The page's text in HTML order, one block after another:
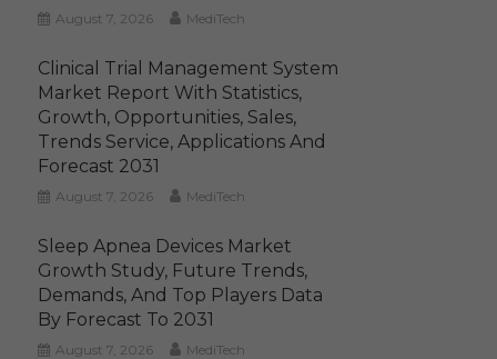
August 7, 2026 MediTech
Clinical Trial Management System
Market Report With Statistics,
Growth, Opportunities, Sales,
Trends Service, Applications And
Forecast 2031
August 7, 2026 MediTech
Sleep Apnea Devices Market
Growth Study, Future Trends,
Demands, And Top Players Data
By Forecast To 2031
August 7, 2026 MediTech